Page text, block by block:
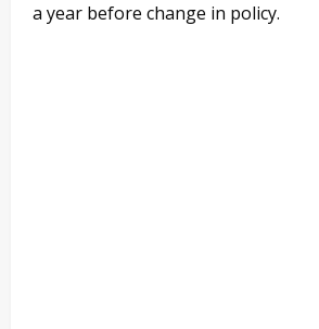
a year before change in policy.